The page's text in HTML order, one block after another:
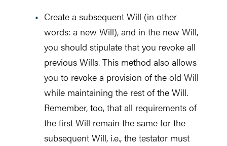
Create a subsequent Will (in other
words: a new Will), and in the new Will,
you should stipulate that you revoke all
previous Wills. This method also allows
you to revoke a provision of the old Will
while maintaining the rest of the Will.
Remember, too, that all requirements of
the first Will remain the same for the
subsequent Will, i.e., the testator must